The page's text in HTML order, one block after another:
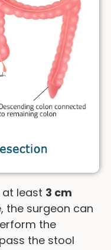
least 3 cm
the surgeon can
the
the stool